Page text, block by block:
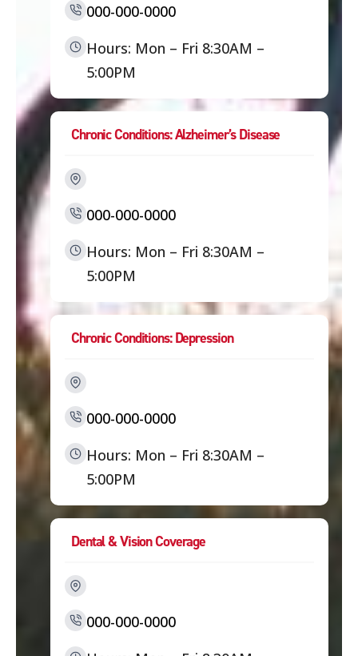
000-000-0000
Hours: Mon – Fri 8:30AM –
5:00PM
Chronic Conditions: Alzheimer’s Disease
000-000-0000
Hours: Mon – Fri 8:30AM –
5:00PM
Chronic Conditions: Depression
000-000-0000
Hours: Mon – Fri 8:30AM –
5:00PM
Dental & Vision Coverage
000-000-0000